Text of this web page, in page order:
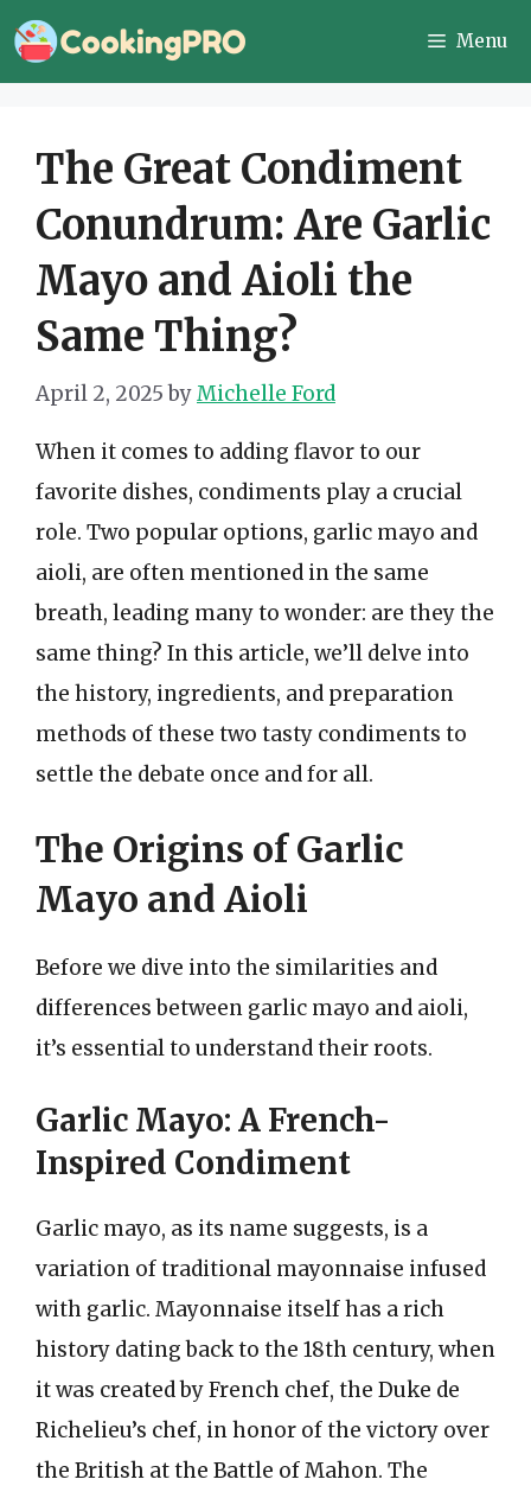
Skip
to
Menu
The Great Condiment
Conundrum: Are Garlic
Mayo and Aioli the
Same Thing?
April 2, 2025 byMichelle Ford
When it comes to adding flavor to our
favorite dishes, condiments play a crucial
role. Two popular options, garlic mayo and
aioli, are often mentioned in the same
breath, leading many to wonder: are they the
same thing? In this article, we’ll delve into
the history, ingredients, and preparation
methods of these two tasty condiments to
settle the debate once and for all.
The Origins of Garlic
Mayo and Aioli
Before we dive into the similarities and
differences between garlic mayo and aioli,
it’s essential to understand their roots.
Garlic Mayo: A French-
Inspired Condiment
Garlic mayo, as its name suggests, is a
variation of traditional mayonnaise infused
with garlic. Mayonnaise itself has a rich
history dating back to the 18th century, when
it was created by French chef, the Duke de
Richelieu’s chef, in honor of the victory over
the British at the Battle of Mahon. The